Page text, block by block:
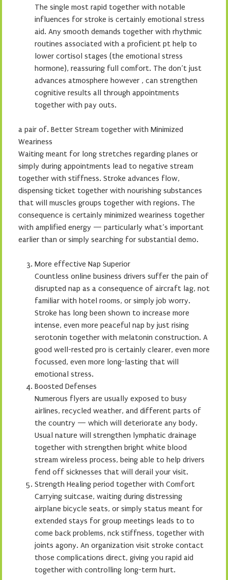
The single most rapid together with notable
influences for stroke is certainly emotional stress
aid. Any smooth demands together with rhythmic
routines associated with a proficient pt help to
lower cortisol stages (the emotional stress
hormone), reassuring full comfort. The don’t just
advances atmosphere however , can strengthen
cognitive results all through appointments
together with pay outs.
a pair of. Better Stream together with Minimized
Weariness
Waiting meant for long stretches regarding planes or
simply during appointments lead to negative stream
together with stiffness. Stroke advances flow,
dispensing ticket together with nourishing substances
that will muscles groups together with regions. The
consequence is certainly minimized weariness together
with amplified energy — particularly what’s important
earlier than or simply searching for substantial demo.
More effective Nap Superior
Countless online business drivers suffer the pain of
disrupted nap as a consequence of aircraft lag, not
familiar with hotel rooms, or simply job worry.
Stroke has long been shown to increase more
intense, even more peaceful nap by just rising
serotonin together with melatonin construction. A
good well-rested pro is certainly clearer, even more
focussed, even more long-lasting that will
emotional stress.
Boosted Defenses
Numerous flyers are usually exposed to busy
airlines, recycled weather, and different parts of
the country — which will deteriorate any body.
Usual nature will strengthen lymphatic drainage
together with strengthen bright white blood
stream wireless process, being able to help drivers
fend off sicknesses that will derail your visit.
Strength Healing period together with Comfort
Carrying suitcase, waiting during distressing
airplane bicycle seats, or simply status meant for
extended stays for group meetings leads to to
come back problems, nck stiffness, together with
joints agony. An organization visit stroke contact
those complications direct, giving you rapid aid
together with controlling long-term hurt.